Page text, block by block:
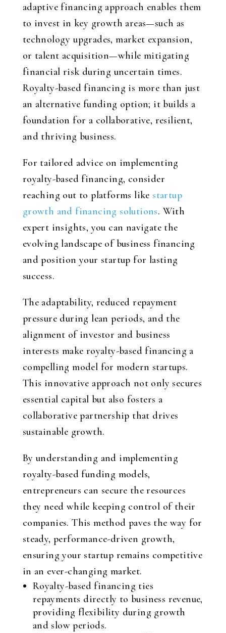
adaptive financing approach enables them
to invest in key growth areas—such as
technology upgrades, market expansion,
or talent acquisition—while mitigating
financial risk during uncertain times.
Royalty-based financing is more than just
an alternative funding option; it builds a
foundation for a collaborative, resilient,
and thriving business.
For tailored advice on implementing
royalty-based financing, consider
reaching out to platforms like startup
growth and financing solutions. With
expert insights, you can navigate the
evolving landscape of business financing
and position your startup for lasting
success.
The adaptability, reduced repayment
pressure during lean periods, and the
alignment of investor and business
interests make royalty-based financing a
compelling model for modern startups.
This innovative approach not only secures
essential capital but also fosters a
collaborative partnership that drives
sustainable growth.
By understanding and implementing
royalty-based funding models,
entrepreneurs can secure the resources
they need while keeping control of their
companies. This method paves the way for
steady, performance-driven growth,
ensuring your startup remains competitive
in an ever-changing market.
Royalty-based financing ties
repayments directly to business revenue,
providing flexibility during growth
and slow periods.